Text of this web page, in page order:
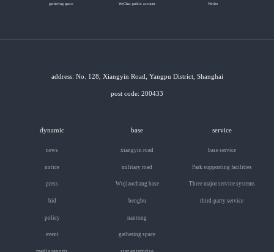
gathering space
WeChat public account
Weibo
address: No. 128, Xiangyin Road, Yangpu District, Shanghai
post code: 200433
dynamic
news
notice
press
bid
policy
event
base
xiangyin road
military road
Wujiaochang base
bengbu
nantong
gathering space
service
base service
Park supporting facilities
Three major service systems
third-party service